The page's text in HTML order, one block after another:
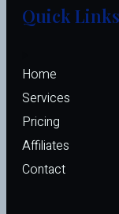
Quick Links
Home
Services
Pricing
Affiliates
Contact